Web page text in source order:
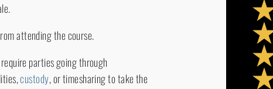
attending the course.
parties going through
custody, or timesharing to take the